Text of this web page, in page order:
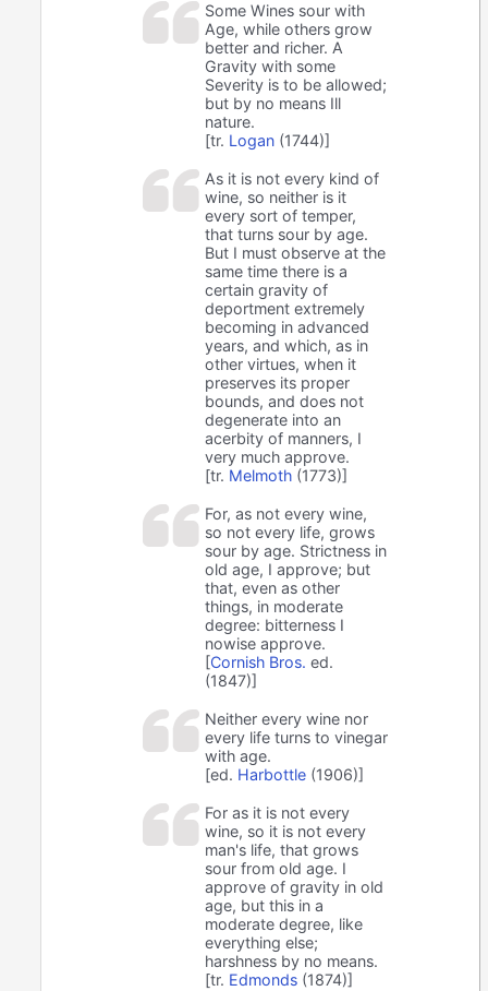
Some Wines sour with
Age, while others grow
better and richer. A
Gravity with some
Severity is to be allowed;
but by no means Ill
nature.
[tr. Logan (1744)]
As it is not every kind of
wine, so neither is it
every sort of temper,
that turns sour by age.
But I must observe at the
same time there is a
certain gravity of
deportment extremely
becoming in advanced
years, and which, as in
other virtues, when it
preserves its proper
bounds, and does not
degenerate into an
acerbity of manners, I
very much approve.
[tr. Melmoth (1773)]
For, as not every wine,
so not every life, grows
sour by age. Strictness in
old age, I approve; but
that, even as other
things, in moderate
degree: bitterness I
nowise approve.
[Cornish Bros. ed.
(1847)]
Neither every wine nor
every life turns to vinegar
with age.
[ed. Harbottle (1906)]
For as it is not every
wine, so it is not every
man's life, that grows
sour from old age. I
approve of gravity in old
age, but this in a
moderate degree, like
everything else;
harshness by no means.
[tr. Edmonds (1874)]